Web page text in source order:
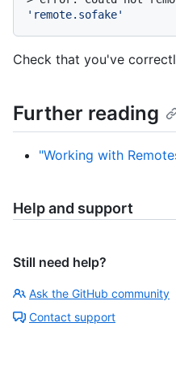
'remote.sofake'
Check that you've
Further reading
"Working with
Help and support
Still need help?
Ask the GitHub community
Contact support